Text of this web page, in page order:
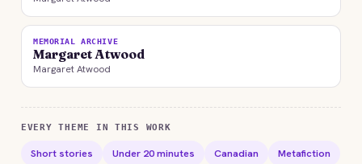
MEMORIAL ARCHIVE
Margaret Atwood
Margaret Atwood
EVERY THEME IN THIS WORK
Short stories Under 20 minutes Canadian
Metafiction